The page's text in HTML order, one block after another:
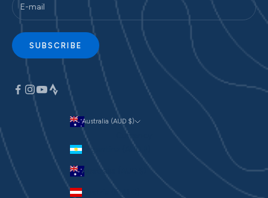
SUBSCRIBE
Australia (AUD $)
Currency
Argentina (AUD $)
Australia (AUD $)
Austria (EUR €)